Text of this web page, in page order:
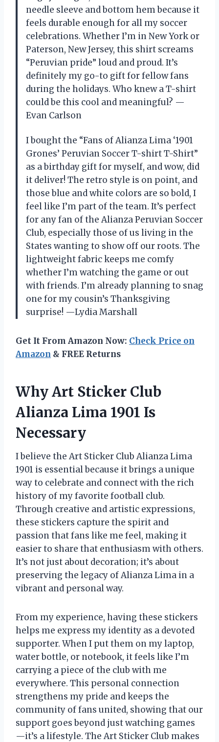
needle sleeve and bottom hem because it
feels durable enough for all my soccer
celebrations. Whether I’m in New York or
Paterson, New Jersey, this shirt screams
“Peruvian pride” loud and proud. It’s
definitely my go-to gift for fellow fans
during the holidays. Who knew a T-shirt
could be this cool and meaningful? —
Evan Carlson
I bought the “Fans of Alianza Lima ‘1901
Grones’ Peruvian Soccer T-shirt T-Shirt”
as a birthday gift for myself, and wow, did
it deliver! The retro style is on point, and
those blue and white colors are so bold, I
feel like I’m part of the team. It’s perfect
for any fan of the Alianza Peruvian Soccer
Club, especially those of us living in the
States wanting to show off our roots. The
lightweight fabric keeps me comfy
whether I’m watching the game or out
with friends. I’m already planning to snag
one for my cousin’s Thanksgiving
surprise! —Lydia Marshall
Get It From Amazon Now: Check Price on
Amazon & FREE Returns
Why Art Sticker Club
Alianza Lima 1901 Is
Necessary
I believe the Art Sticker Club Alianza Lima
1901 is essential because it brings a unique
way to celebrate and connect with the rich
history of my favorite football club.
Through creative and artistic expressions,
these stickers capture the spirit and
passion that fans like me feel, making it
easier to share that enthusiasm with others.
It’s not just about decoration; it’s about
preserving the legacy of Alianza Lima in a
vibrant and personal way.
From my experience, having these stickers
helps me express my identity as a devoted
supporter. When I put them on my laptop,
water bottle, or notebook, it feels like I’m
carrying a piece of the club with me
everywhere. This personal connection
strengthens my pride and keeps the
community of fans united, showing that our
support goes beyond just watching games
—it’s a lifestyle. The Art Sticker Club makes